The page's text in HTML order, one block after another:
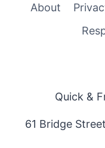
About
Quick &
61 Bridge